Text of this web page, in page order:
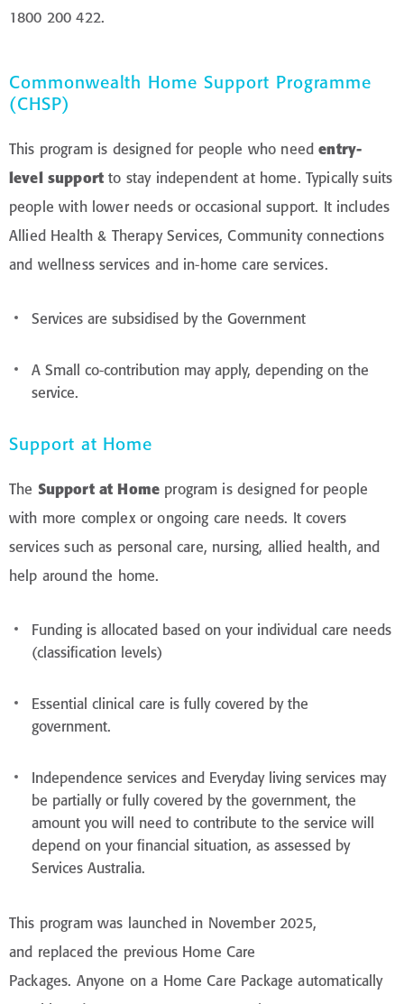
1800 200 422.
Commonwealth Home Support Programme
(CHSP)
This program is designed for people who needentry-
level support to stay independent at home. Typically suits
people with lower needs or occasional support. It includes
Allied Health & Therapy Services, Community connections
and wellness services and in-home care services.
Services are subsidised by the Government
A Small co-contribution may apply, depending on the
service.
Support at Home
The Support at Home program is designed for people
with more complex or ongoing care needs. It covers
services such as personal care, nursing, allied health, and
help around the home.
Funding is allocated based on your individual care needs
(classification levels)
Essential clinical care is fully covered by the
government.
Independence services and Everyday living services may
be partially or fully covered by the government, the
amount you will need to contribute to the service will
depend on your financial situation, as assessed by
Services Australia.
This program was launched in November 2025,
and replaced the previous Home Care
Packages. Anyone on a Home Care Package automatically